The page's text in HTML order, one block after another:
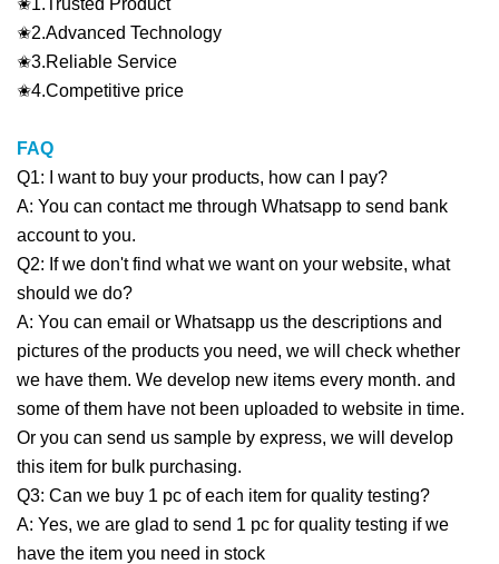
✬2.Advanced Technology
✬3.Reliable Service
✬4.Competitive price
FAQ
Q1: I want to buy your products, how can I pay?
A: You can contact me through Whatsapp to send bank
account to you.
Q2: If we don't find what we want on your website, what
should we do?
A: You can email or Whatsapp us the descriptions and
pictures of the products you need, we will check whether
we have them. We develop new items every month. and
some of them have not been uploaded to website in time.
Or you can send us sample by express, we will develop
this item for bulk purchasing.
Q3: Can we buy 1 pc of each item for quality testing?
A: Yes, we are glad to send 1 pc for quality testing if we
have the item you need in stock